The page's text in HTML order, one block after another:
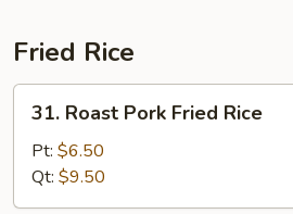
Fried Rice
Roast
Pork
Fried
Rice
31. Roast Pork Fried Rice
Pt: $6.50
Qt: $9.50